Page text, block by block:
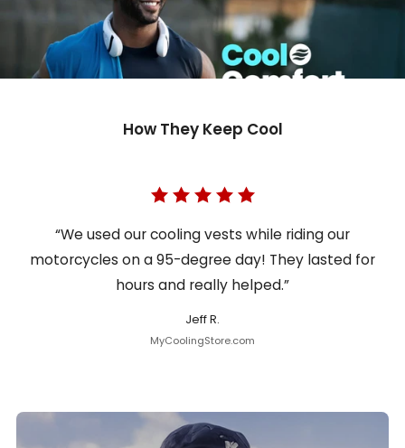
How They Keep Cool
“We used our cooling vests while riding our
motorcycles on a 95-degree day! They lasted for
hours and really helped.”
Jeff R.
MyCoolingStore.com